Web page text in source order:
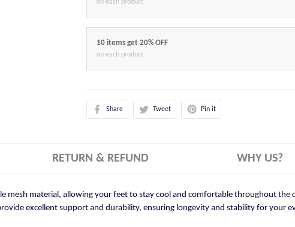
on each product
10 items get 20% OFF
on each product
Share Tweet Pin it
RETURN & REFUND WHY US?
mesh material, allowing your feet to stay cool and comfortable throughout the
excellent support and durability, ensuring longevity and stability for your